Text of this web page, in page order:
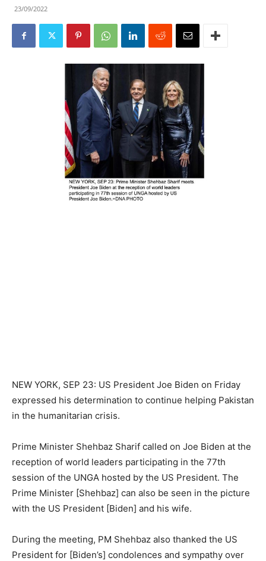
23/09/2022
NEW YORK, SEP 23: US President Joe Biden on Friday
expressed his determination to continue helping Pakistan
in the humanitarian crisis.
Prime Minister Shehbaz Sharif called on Joe Biden at the
reception of world leaders participating in the 77th
session of the UNGA hosted by the US President. The
Prime Minister [Shehbaz] can also be seen in the picture
with the US President [Biden] and his wife.
During the meeting, PM Shehbaz also thanked the US
President for [Biden’s] condolences and sympathy over